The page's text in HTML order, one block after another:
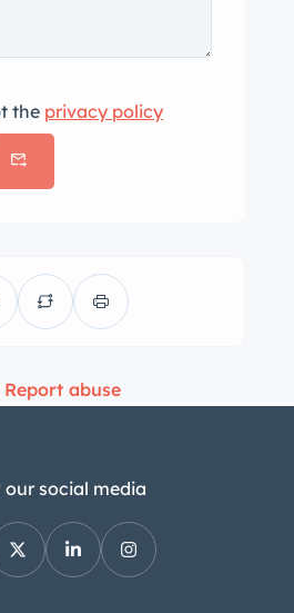
the privacy policy
Report abuse
our social media